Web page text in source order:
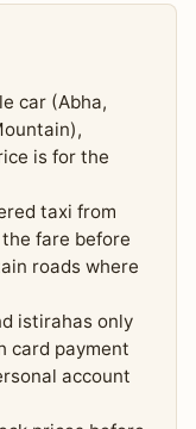
car (Abha,
is for the
taxi from
fare before
roads where
istirahas only
card payment
account